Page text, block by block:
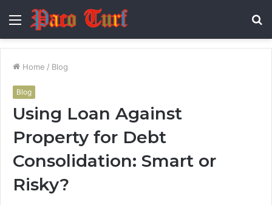
Menu
Home / Blog
Blog
Using Loan Against
Property for Debt
Consolidation: Smart or
Risky?